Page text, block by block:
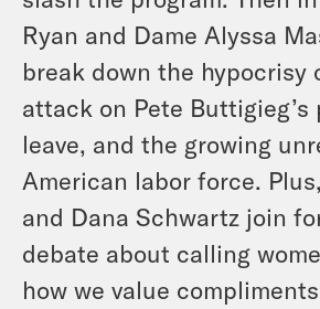
Ryan and Dame Alyssa
break down the hypocrisy
attack on Pete
leave, and the growing
American labor force.
and Dana Schwartz join
debate about calling
how we value